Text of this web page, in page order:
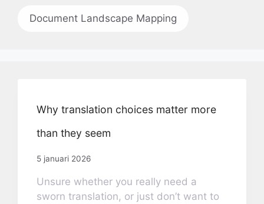
Document Landscape Mapping
Why translation choices matter more
than they seem
5 januari 2026
Unsure whether you really need a
sworn translation, or just don’t want to